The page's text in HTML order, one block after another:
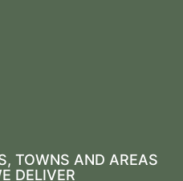
TOWNS AND AREAS
DELIVER